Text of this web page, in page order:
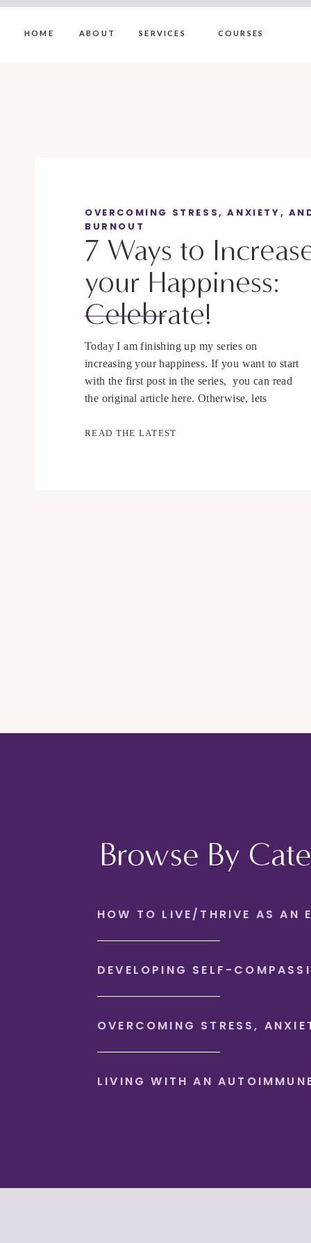
HOME ABOUT COURSES
SERVICES
7 Ways to
your Happiness:
Celebrate!
Today I am finishing up my series on
increasing your happiness. If you want to start
with the first post in the series, you can read
the original article here. Otherwise, lets
have been following the series, you may
OVERCOMING STRESS, ANXIETY,
BURNOUT
READ THE LATEST
Browse By
OVERCOMING STRESS,
DEVELOPING SELF-
HOW TO LIVE/THRIVE AS AN
LIVING WITH AN